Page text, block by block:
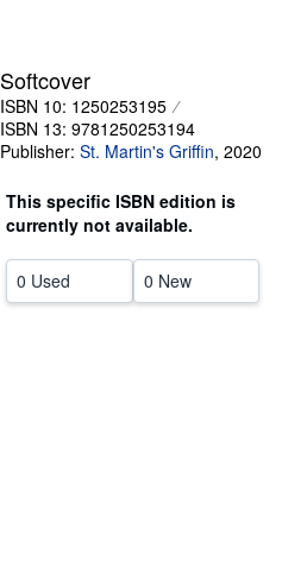
CLOSE
Softcover
ISBN 10: 1250253195
ISBN 13: 9781250253194
Publisher: St. Martin's Griffin, 2020
This specific ISBN edition is
currently not available.
0 Used 0 New